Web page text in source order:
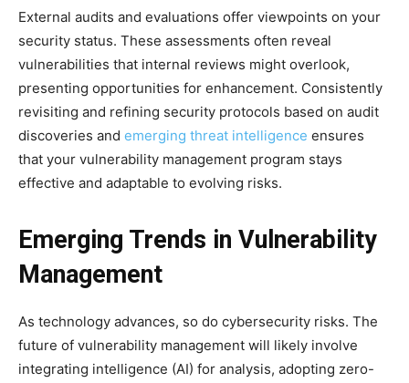
External audits and evaluations offer viewpoints on your
security status. These assessments often reveal
vulnerabilities that internal reviews might overlook,
presenting opportunities for enhancement. Consistently
revisiting and refining security protocols based on audit
discoveries and emerging threat intelligence ensures
that your vulnerability management program stays
effective and adaptable to evolving risks.
Emerging Trends in Vulnerability
Management
As technology advances, so do cybersecurity risks. The
future of vulnerability management will likely involve
integrating intelligence (AI) for analysis, adopting zero-